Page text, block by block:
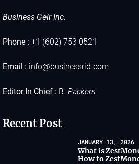
Business Geir Inc.
Phone : +1 (602) 753 0521
Email : info@businessrid.com
Editor In Chief : B. Packers
Recent Post
JANUARY 13, 2026
What is
How to